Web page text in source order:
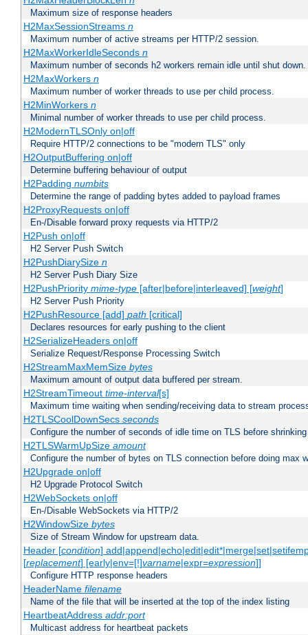
Maximum size of response headers
H2MaxSessionStreams n
Maximum number of active streams per HTTP/2 session.
H2MaxWorkerIdleSeconds n
Maximum number of seconds h2 workers remain idle until shut down.
H2MaxWorkers n
Maximum number of worker threads to use per child process.
H2MinWorkers n
Minimal number of worker threads to use per child process.
H2ModernTLSOnly on|off
Require HTTP/2 connections to be "modern TLS" only
H2OutputBuffering on|off
Determine buffering behaviour of output
H2Padding numbits
Determine the range of padding bytes added to payload frames
H2ProxyRequests on|off
En-/Disable forward proxy requests via HTTP/2
H2Push on|off
H2 Server Push Switch
H2PushDiarySize n
H2 Server Push Diary Size
H2PushPriority mime-type[after|before|interleaved] [weight]
H2 Server Push Priority
H2PushResource [add] path [critical]
Declares resources for early pushing to the client
H2SerializeHeaders on|off
Serialize Request/Response Processing Switch
H2StreamMaxMemSize bytes
Maximum amount of output data buffered per stream.
H2StreamTimeout time-interval[s]
Maximum time waiting when sending/receiving data to stream
H2TLSCoolDownSecs seconds
Configure the number of seconds of idle time on TLS before
H2TLSWarmUpSize amount
Configure the number of bytes on TLS connection before doing max
H2Upgrade on|off
H2 Upgrade Protocol Switch
H2WebSockets on|off
En-/Disable WebSockets via HTTP/2
H2WindowSize bytes
Size of Stream Window for upstream data.
Header [condition]
[replacement] [early|env=[!]varname|expr=expression]]
Configure HTTP response headers
HeaderName filename
Name of the file that will be inserted at the top of the index listing
HeartbeatAddress addr:port
Multicast address for heartbeat packets